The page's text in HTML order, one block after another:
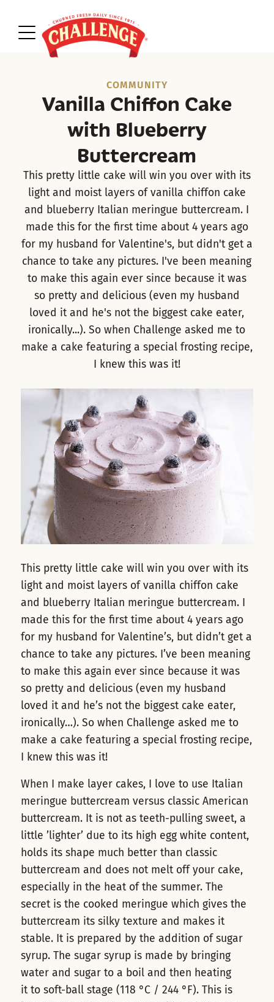
COMMUNITY
Vanilla Chiffon Cake
with Blueberry
Buttercream
This pretty little cake will win you over with its
light and moist layers of vanilla chiffon cake
and blueberry Italian meringue buttercream. I
made this for the first time about 4 years ago
for my husband for Valentine's, but didn't get a
chance to take any pictures. I've been meaning
to make this again ever since because it was
so pretty and delicious (even my husband
loved it and he's not the biggest cake eater,
ironically...). So when Challenge asked me to
make a cake featuring a special frosting recipe,
I knew this was it!
This pretty little cake will win you over with its
light and moist layers of vanilla chiffon cake
and blueberry Italian meringue buttercream. I
made this for the first time about 4 years ago
for my husband for Valentine’s, but didn’t get a
chance to take any pictures. I’ve been meaning
to make this again ever since because it was
so pretty and delicious (even my husband
loved it and he’s not the biggest cake eater,
ironically…). So when Challenge asked me to
make a cake featuring a special frosting recipe,
I knew this was it!
When I make layer cakes, I love to use Italian
meringue buttercream versus classic American
buttercream. It is not as teeth-pulling sweet, a
little ’lighter’ due to its high egg white content,
holds its shape much better than classic
buttercream and does not melt off your cake,
especially in the heat of the summer. The
secret is the cooked meringue which gives the
buttercream its silky texture and makes it
stable. It is prepared by the addition of sugar
syrup. The sugar syrup is made by bringing
water and sugar to a boil and then heating
it to soft-ball stage (118 °C / 244 °F). This is